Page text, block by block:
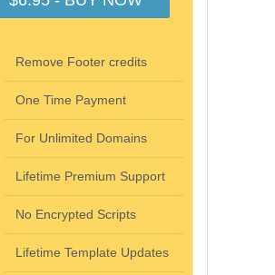
Remove Footer credits
One Time Payment
For Unlimited Domains
Lifetime Premium Support
No Encrypted Scripts
Lifetime Template Updates